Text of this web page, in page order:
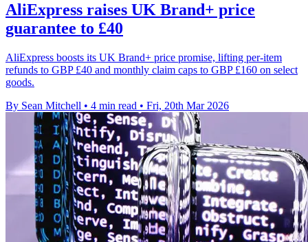
AliExpress raises UK Brand+ price
guarantee to £40
AliExpress boosts its UK Brand+ price promise, lifting per-item
refunds to GBP £40 and monthly claim caps to GBP £160 on select
goods.
By Sean Mitchell • 4 min read • Fri, 20th Mar 2026